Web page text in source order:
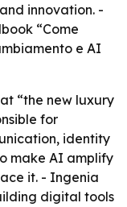
innovation. -
“Come
e AI
“the new luxury
for
identity
make AI amplify
it. - Ingenia
digital tools